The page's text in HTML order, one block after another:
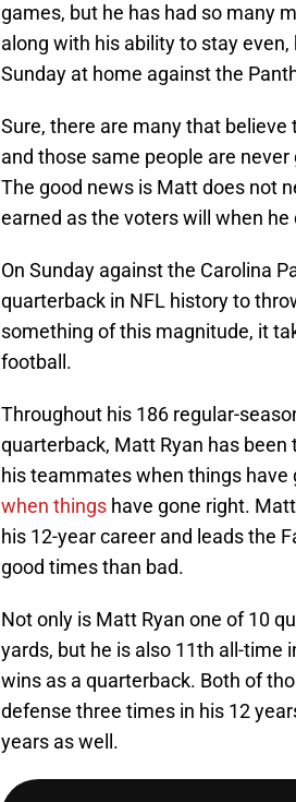
games, but he has had so many
along with his ability to stay
Sunday at home against the
Sure, there are many that
and those same people are
The good news is Matt does not
earned as the voters will when
On Sunday against the Carolina
quarterback in NFL history to
something of this magnitude, it
football.
Throughout his 186 regular-
quarterback, Matt Ryan has
his teammates when things have
when things have gone right.
his 12-year career and leads the
good times than bad.
Not only is Matt Ryan one of 10
yards, but he is also 11th all-time
wins as a quarterback. Both of
defense three times in his 12
years as well.